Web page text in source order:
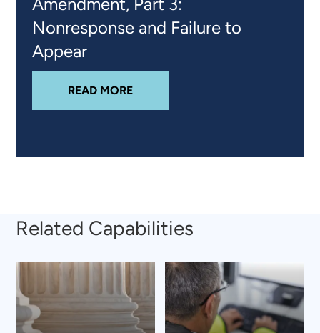
Nonresponse and Failure to
Appear
READ MOREABOUT
Related Capabilities